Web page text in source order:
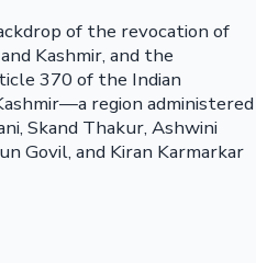
of the revocation of
Kashmir, and the
370 of the Indian
region administered
Skand Thakur, Ashwini
Govil, and Kiran Karmarkar